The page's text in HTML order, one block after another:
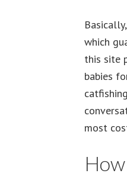
which
this site
babies
most